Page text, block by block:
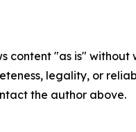
content "as is"
legality, or
the author above.